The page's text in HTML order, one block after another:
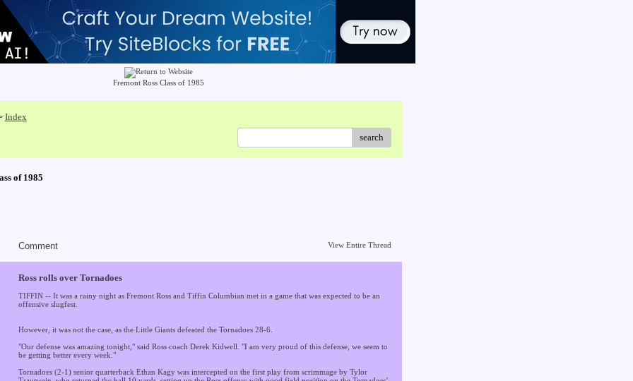
Fremont Ross Class of 1985
Index
search
of 1985
Comment View Entire Thread
Ross rolls over Tornadoes
TIFFIN -- It was a rainy night as Fremont Ross and Tiffin Columbian met in a game that was expected to be an
offensive slugfest.
However, it was not the case, as the Little Giants defeated the Tornadoes 28-6.
"Our defense was amazing tonight," said Ross coach Derek Kidwell. "I am very proud of this defense, we seem to
be getting better every week."
Tornadoes (2-1) senior quarterback Ethan Kagy was intercepted on the first play from scrimmage by Tylor